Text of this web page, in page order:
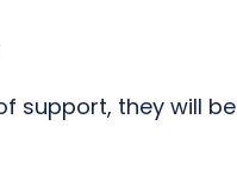
support, they will